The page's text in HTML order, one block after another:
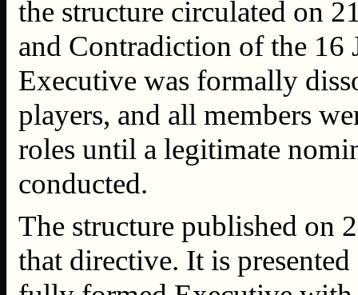
the structure circulated on
and Contradiction of the 16
Executive was formally
players, and all members
roles until a legitimate
conducted.
The structure published on
that directive. It is